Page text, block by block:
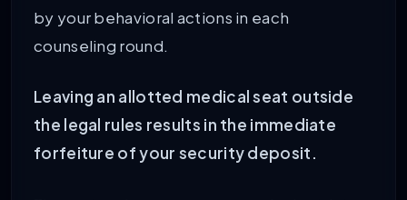
by your behavioral actions in each
counseling round.
Leaving an allotted medical seat outside
the legal rules results in the immediate
forfeiture of your security deposit.